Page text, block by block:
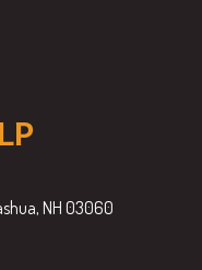
NH 03060